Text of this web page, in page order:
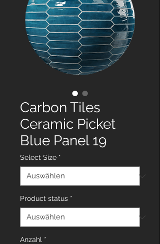
Carbon Tiles
Ceramic Picket
Blue Panel 19
Select Size *
Product status *
Anzahl *